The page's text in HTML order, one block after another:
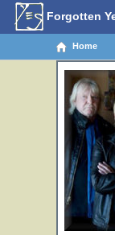
Forgotten
Home